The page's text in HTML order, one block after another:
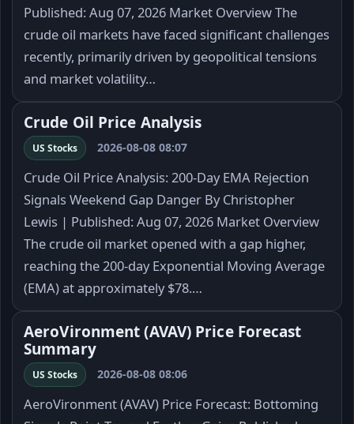
Published: Aug 07, 2026 Market Overview The
crude oil markets have faced significant challenges
recently, primarily driven by geopolitical tensions
and market volatility…
Crude Oil Price Analysis
US Stocks 2026-08-08 08:07
Crude Oil Price Analysis: 200-Day EMA Rejection
Signals Weekend Gap Danger By Christopher
Lewis | Published: Aug 07, 2026 Market Overview
The crude oil market opened with a gap higher,
reaching the 200-day Exponential Moving Average
(EMA) at approximately $78.…
AeroVironment (AVAV) Price Forecast
Summary
US Stocks 2026-08-08 08:06
AeroVironment (AVAV) Price Forecast: Bottoming